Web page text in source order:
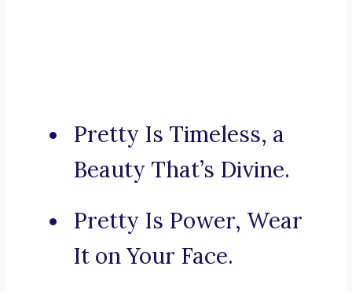
Pretty Is Timeless, a
Beauty That’s Divine.
Pretty Is Power, Wear
It on Your Face.